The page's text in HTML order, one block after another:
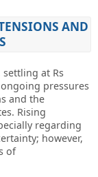
AND
settling at Rs
pressures
and the
Rising
regarding
however,
of